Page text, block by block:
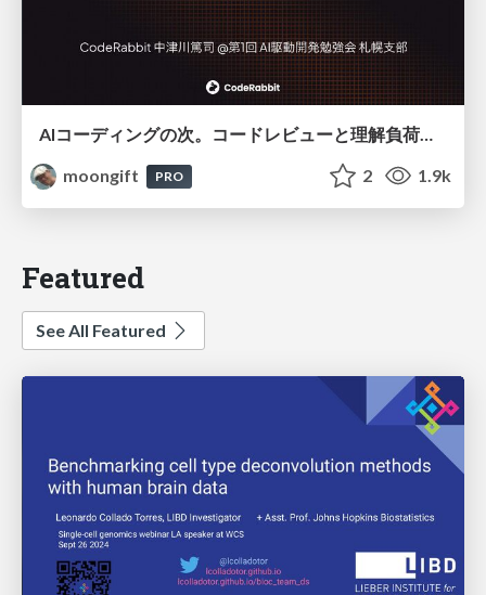
AIコーディングの次。コードレビューと理解負荷を解消して組織の開発生産性を高める
moongift
PRO 2 1.9k
Featured
See All Featured